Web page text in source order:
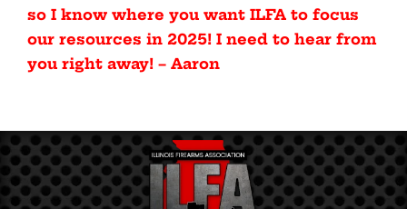
so I know where you want ILFA to focus
our resources in 2025! I need to hear from
you right away! – Aaron